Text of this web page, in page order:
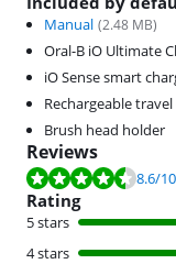
Manual (2.48 MB)
Oral-B iO Ultimate
iO Sense smart
Rechargeable
Brush head holder
Reviews
Review is 8.6 out of 10,8.6/10
Rating
5 stars
4 stars